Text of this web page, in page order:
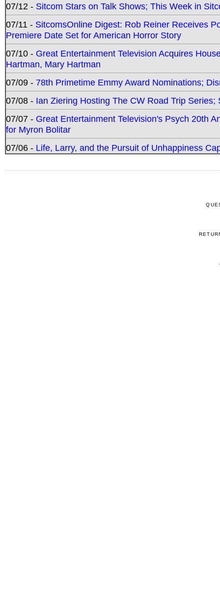
07/12 - Sitcom Stars on Talk Shows; This Week in
07/11 - SitcomsOnline Digest: Rob Reiner Receives
Premiere Date Set for American Horror Story
07/10 - Great Entertainment Television Acquires
Hartman, Mary Hartman
07/09 - 78th Primetime Emmy Award Nominations;
07/08 - Ian Ziering Hosting The CW Road Trip
07/07 - Great Entertainment Television's Psych 20th
for Myron Bolitar
07/06 - Life, Larry, and the Pursuit of Unhappiness